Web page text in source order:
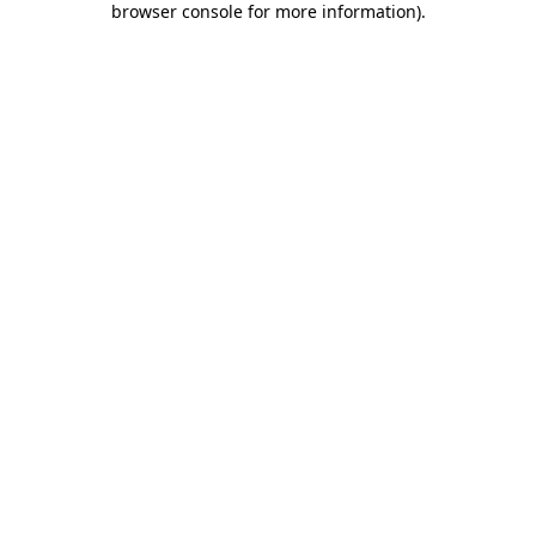
browser console for more information).